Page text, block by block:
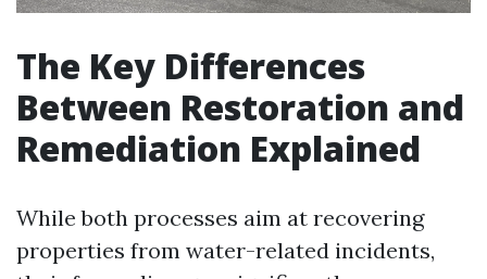
The Key Differences
Between Restoration and
Remediation Explained
While both processes aim at recovering
properties from water-related incidents,